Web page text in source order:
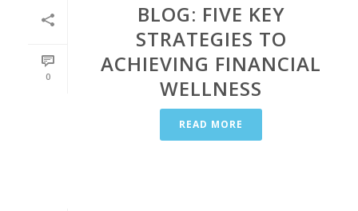
0
BLOG: FIVE KEY
STRATEGIES TO
ACHIEVING FINANCIAL
WELLNESS
READ MORE